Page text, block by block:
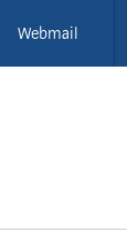
Webmail